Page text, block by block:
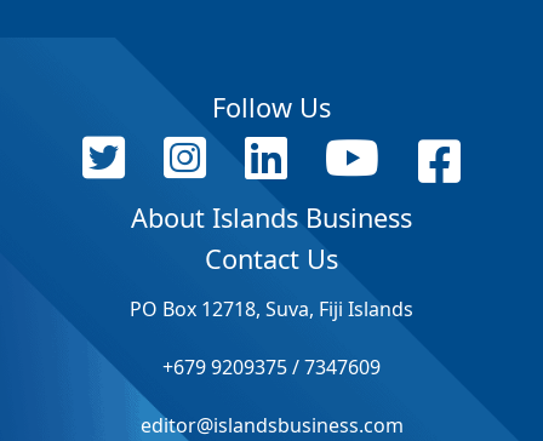
Follow Us
About Islands Business
Contact Us
PO Box 12718, Suva, Fiji Islands
+679 9209375 / 7347609
editor@islandsbusiness.com